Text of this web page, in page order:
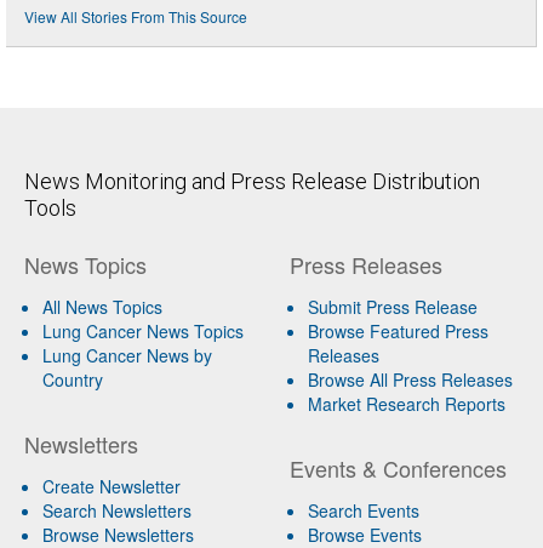
View All Stories From This Source
News Monitoring and Press Release Distribution
Tools
News Topics
All News Topics
Lung Cancer News Topics
Lung Cancer News by
Country
Newsletters
Create Newsletter
Search Newsletters
Browse Newsletters
Press Releases
Submit Press Release
Browse Featured Press
Releases
Browse All Press Releases
Market Research Reports
Events & Conferences
Search Events
Browse Events